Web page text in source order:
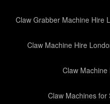
Claw Grabber Machine Hire
Claw Machine Hire
Claw Machine
Claw Machines for